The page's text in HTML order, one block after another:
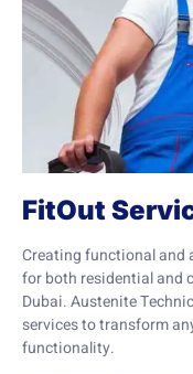
FitOut
Creating functional and
for both residential and
Dubai. Austenite
services to transform
functionality.